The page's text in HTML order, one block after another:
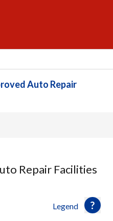
Auto Repair
Repair Facilities
Legend